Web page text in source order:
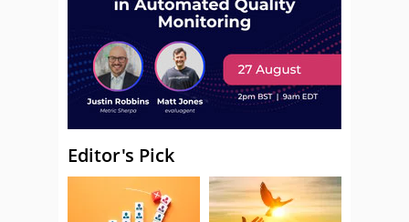
Editor's Pick